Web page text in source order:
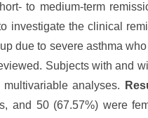
to medium-term
investigate the clinical
due to severe asthma
Subjects with and
analyses.
and 50 (67.57%) were